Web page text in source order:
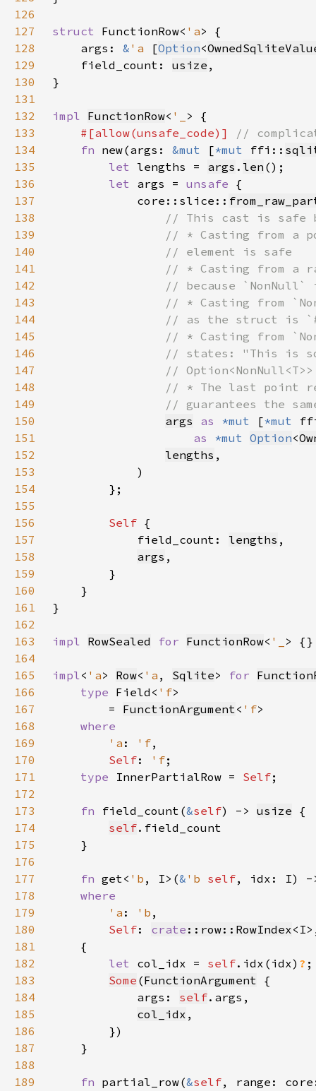
126
127
struct FunctionRow< 'a
128
    args:
& 'a [Option<
129
    field_count:
usize
130
131
132
impl FunctionRow< '_
133
#[allow(unsafe_code)]
134
fn new(args: &mut [*mut ffi::
135
let lengths = args . len
136
let args = unsafe
137
            core::slice::
138
139
140
141
142
143
144
145
146
147
148
149
150
args as *mut [*mut
151
as *mut Option<
152
lengths
153
154
155
156
Self
157
            field_count:
lengths
158
args
159
160
161
162
163
impl RowSealed for FunctionRow< '_
164
165
impl< 'a> Row< 'a , Sqlite> for
166
type Field< 'f
167
        =
FunctionArgument< 'f
168
169
'a : 'f
170
Self: 'f
171
type InnerPartialRow = Self
172
173
fn field_count(&self) -> usize
174
self
175
176
177
fn get< 'b , I>(& 'b self, idx: I)
178
179
'a : 'b
180
Self: crate ::row::RowIndex
181
182
let col_idx = self.idx(idx) ?
183
Some (FunctionArgument
184
            args:
self
185
col_idx
186
187
188
189
fn partial_row(&self, range: